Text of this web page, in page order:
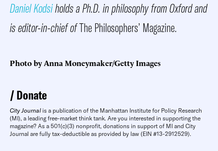
Daniel Kodsiholds a Ph.D. in philosophy from Oxford and
is editor-in-chief ofThe Philosophers’ Magazine.
Photo by Anna Moneymaker/Getty Images
Donate
City Journal is a publication of the Manhattan Institute for Policy Research
(MI), a leading free-market think tank. Are you interested in supporting the
magazine? As a 501(c)(3) nonprofit, donations in support of MI and City
Journal are fully tax-deductible as provided by law (EIN #13-2912529).